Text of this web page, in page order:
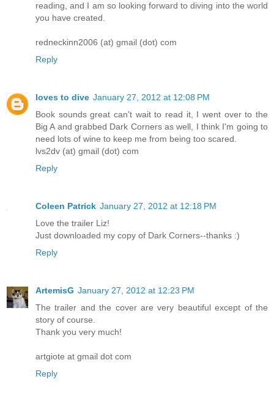
reading, and I am so looking forward to diving into the world
you have created.
redneckinn2006 (at) gmail (dot) com
Reply
loves to dive January 27, 2012 at 12:08 PM
Book sounds great can't wait to read it, I went over to the
Big A and grabbed Dark Corners as well, I think I'm going to
need lots of wine to keep me from being too scared.
lvs2dv (at) gmail (dot) com
Reply
Coleen Patrick January 27, 2012 at 12:18 PM
Love the trailer Liz!
Just downloaded my copy of Dark Corners--thanks :)
Reply
ArtemisG January 27, 2012 at 12:23 PM
The trailer and the cover are very beautiful except of the
story of course.
Thank you very much!
artgiote at gmail dot com
Reply